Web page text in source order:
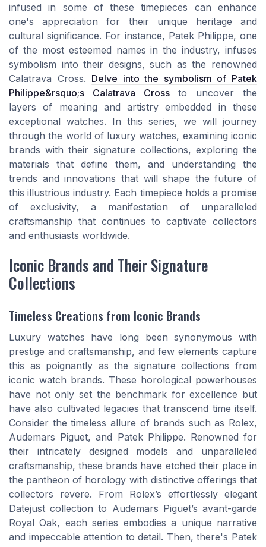
infused in some of these timepieces can enhance
one's appreciation for their unique heritage and
cultural significance. For instance, Patek Philippe, one
of the most esteemed names in the industry, infuses
symbolism into their designs, such as the renowned
Calatrava Cross. Delve into the symbolism of Patek
Philippe&rsquo;s Calatrava Crossto uncover the
layers of meaning and artistry embedded in these
exceptional watches. In this series, we will journey
through the world of luxury watches, examining iconic
brands with their signature collections, exploring the
materials that define them, and understanding the
trends and innovations that will shape the future of
this illustrious industry. Each timepiece holds a promise
of exclusivity, a manifestation of unparalleled
craftsmanship that continues to captivate collectors
and enthusiasts worldwide.
Iconic Brands and Their Signature
Collections
Timeless Creations from Iconic Brands
Luxury watches have long been synonymous with
prestige and craftsmanship, and few elements capture
this as poignantly as the signature collections from
iconic watch brands. These horological powerhouses
have not only set the benchmark for excellence but
have also cultivated legacies that transcend time itself.
Consider the timeless allure of brands such as Rolex,
Audemars Piguet, and Patek Philippe. Renowned for
their intricately designed models and unparalleled
craftsmanship, these brands have etched their place in
the pantheon of horology with distinctive offerings that
collectors revere. From Rolex’s effortlessly elegant
Datejust collection to Audemars Piguet’s avant-garde
Royal Oak, each series embodies a unique narrative
and impeccable attention to detail. Then, there's Patek